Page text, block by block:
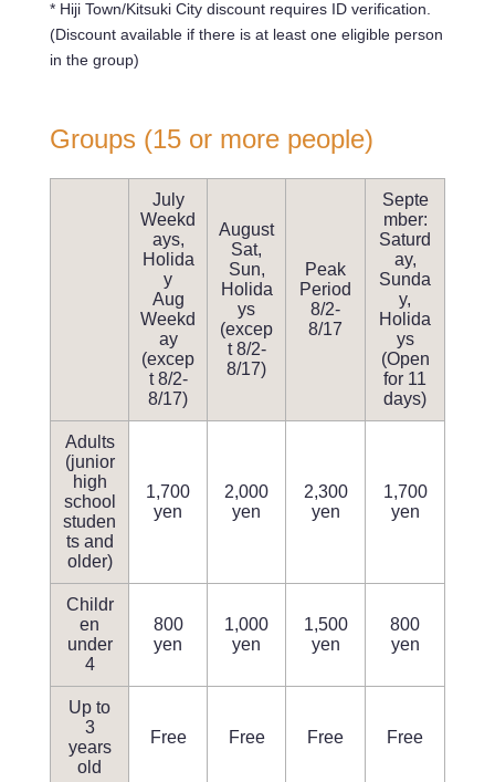
* Hiji Town/Kitsuki City discount requires ID verification.
(Discount available if there is at least one eligible person
in the group)
Groups (15 or more people)
July
Weekd
ays,
Holida
y
Aug
Weekd
ay
(excep
t 8/2-
8/17)
August
Sat,
Sun,
Holida
ys
(excep
t 8/2-
8/17)
Peak
Period
8/2-
8/17
Septe
mber:
Saturd
ay,
Sunda
y,
Holida
ys
(Open
for 11
days)
Adults
(junior
high
school
studen
ts and
older)
1,700
yen
2,000
yen
2,300
yen
1,700
yen
Childr
en
under
4
800
yen
1,000
yen
1,500
yen
800
yen
Up to
3
years
old
Free Free Free Free